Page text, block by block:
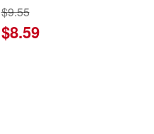
$9.55
$8.59